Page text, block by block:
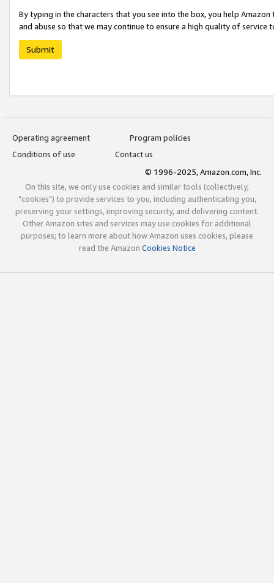
By typing in the characters that you see into the box, you help
and abuse so that we may continue to ensure a high quality of service
Submit
Operating agreement
Program policies
Conditions of use
Contact us
© 1996-2025, Amazon.com, Inc.
On this site, we only use cookies and similar tools (collectively,
"cookies") to provide services to you, including authenticating you,
preserving your settings, improving security, and delivering content.
Other Amazon sites and services may use cookies for additional
purposes; to learn more about how Amazon uses cookies, please
read the Amazon Cookies Notice